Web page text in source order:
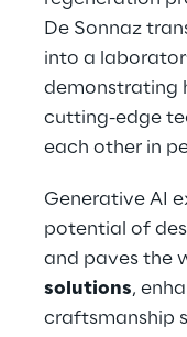
De Sonnaz
into a
demonstrating
cutting-edge
each other in
Generative AI
potential of
and paves the
solutions,
craftsmanship